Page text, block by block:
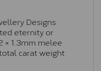
Designs
eternity or
× 1.3mm melee
carat weight